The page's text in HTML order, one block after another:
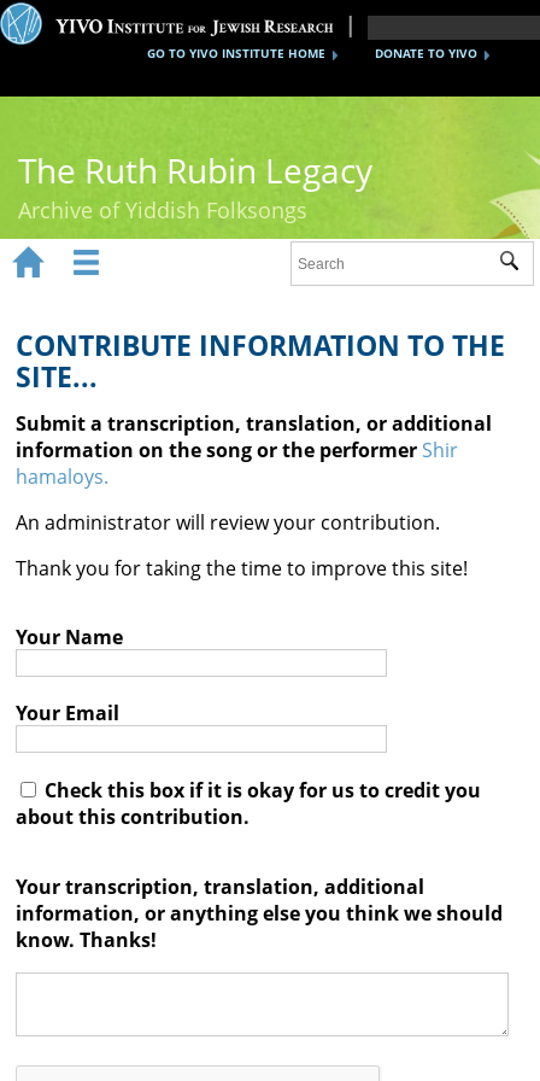
DONATE TO YIVO
GO TO YIVO INSTITUTE HOME
The Ruth Rubin Legacy
Archive of Yiddish Folksongs
Ruth Rubin
Recordings
Documents
Videos
Reference
Contact

 
CONTRIBUTE INFORMATION TO THE
SITE...
Submit a transcription, translation, or additional
information on the song or the performer Shir
hamaloys.
An administrator will review your contribution.
Thank you for taking the time to improve this site!
Your Name
Your Email
Check this box if it is okay for us to credit you
about this contribution.
Your transcription, translation, additional
information, or anything else you think we should
know. Thanks!